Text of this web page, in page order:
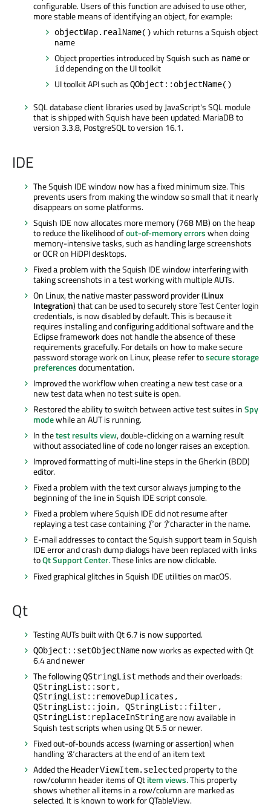
configurable. Users of this function are advised to use other,
more stable means of identifying an object, for example:
objectMap.realName() which returns a Squish object
name
Object properties introduced by Squish such as nameor
iddepending on the UI toolkit
UI toolkit API such as QObject::objectName()
SQL database client libraries used by JavaScript's SQL module
that is shipped with Squish have been updated: MariaDB to
version 3.3.8, PostgreSQL to version 16.1.
IDE
The Squish IDE window now has a fixed minimum size. This
prevents users from making the window so small that it nearly
disappears on some platforms.
Squish IDE now allocates more memory (768 MB) on the heap
to reduce the likelihood ofout-of-memory errorswhen doing
memory-intensive tasks, such as handling large screenshots
or OCR on HiDPI desktops.
Fixed a problem with the Squish IDE window interfering with
taking screenshots in a test working with multiple AUTs.
On Linux, the native master password provider (Linux
Integration) that can be used to securely store Test Center login
credentials, is now disabled by default. This is because it
requires installing and configuring additional software and the
Eclipse framework does not handle the absence of these
requirements gracefully. For details on how to make secure
password storage work on Linux, please refer tosecure storage
preferencesdocumentation.
Improved the workflow when creating a new test case or a
new test data when no test suite is open.
Restored the ability to switch between active test suites inSpy
modewhile an AUT is running.
In thetest results view, double-clicking on a warning result
without associated line of code no longer raises an exception.
Improved formatting of multi-line steps in the Gherkin (BDD)
editor.
Fixed a problem with the text cursor always jumping to the
beginning of the line in Squish IDE script console.
Fixed a problem where Squish IDE did not resume after
replaying a test case containing '['or ']'character in the name.
E-mail addresses to contact the Squish support team in Squish
IDE error and crash dump dialogs have been replaced with links
toQt Support Center. These links are now clickable.
Fixed graphical glitches in Squish IDE utilities on macOS.
Qt
Testing AUTs built with Qt 6.7 is now supported.
QObject::setObjectName now works as expected with Qt
6.4 and newer
The followingQStringList methods and their overloads:
QStringList::sort,
QStringList::removeDuplicates,
QStringList::join, QStringList::filter,
QStringList:replaceInStringare now available in
Squish test scripts when using Qt 5.5 or newer.
Fixed out-of-bounds access (warning or assertion) when
handling '&'characters at the end of an item text
Added the HeaderViewItem.selected property to the
row/column header items of Qtitem views. This property
shows whether all items in a row/column are marked as
selected. It is known to work for QTableView.